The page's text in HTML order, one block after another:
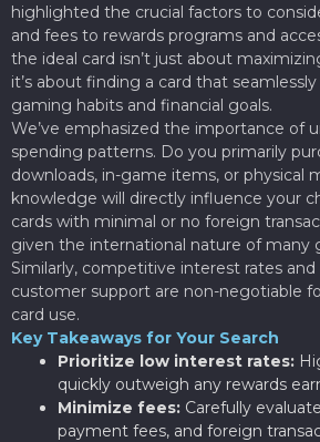
highlighted the crucial factors to
and fees to rewards programs and
the ideal card isn’t just about
it’s about finding a card that
gaming habits and financial goals.
We’ve emphasized the importance of
spending patterns. Do you primarily
downloads, in-game items, or physical
knowledge will directly influence your
cards with minimal or no foreign
given the international nature of many
Similarly, competitive interest rates and
customer support are non-negotiable
card use.
Key Takeaways for Your Search
Prioritize low interest rates:
quickly outweigh any rewards
Minimize fees: Carefully
payment fees, and foreign